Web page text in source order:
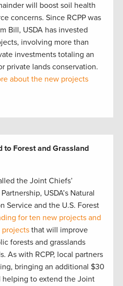
will boost soil health
concerns. Since RCPP was
Bill, USDA has invested
involving more than
investments totaling an
private lands conservation.
about the new projects
Forest and Grassland
the Joint Chiefs’
USDA’s Natural
Service and the U.S. Forest
for ten new projects and
that will improve
forests and grasslands
As with RCPP, local partners
bringing an additional $30
to extend the Joint